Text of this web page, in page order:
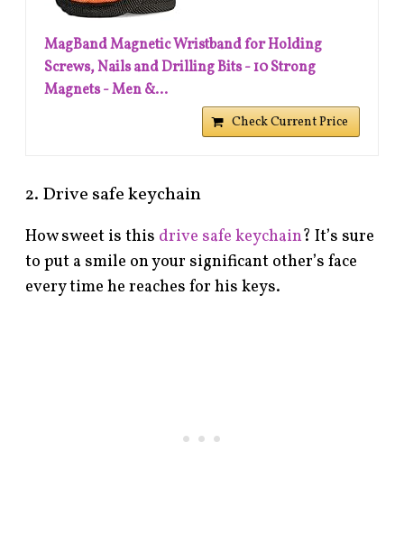
MagBand Magnetic Wristband for Holding
Screws, Nails and Drilling Bits - 10 Strong
Magnets - Men &...
Check Current Price
2. Drive safe keychain
How sweet is this drive safe keychain? It’s sure
to put a smile on your significant other’s face
every time he reaches for his keys.